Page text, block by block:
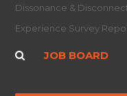
Dissonance &
Experience Survey
JOB BOARD